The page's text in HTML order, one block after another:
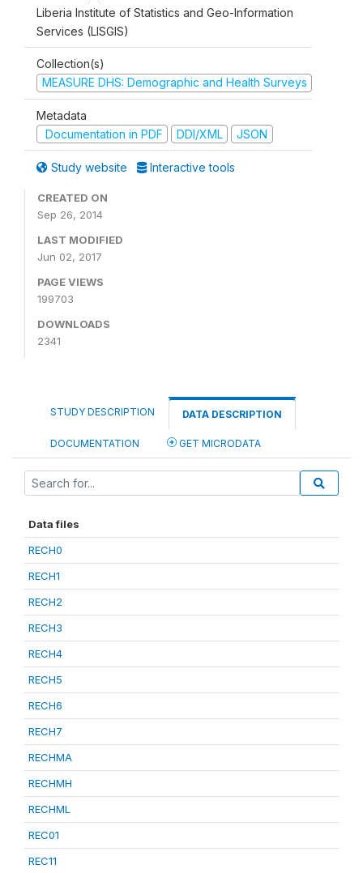
Liberia Institute of Statistics and Geo-Information
Services (LISGIS)
Collection(s)
MEASURE DHS: Demographic and Health Surveys
Metadata
Documentation in PDF
DDI/XML JSON
Study website Interactive tools
CREATED ON
Sep 26, 2014
LAST MODIFIED
Jun 02, 2017
PAGE VIEWS
199703
DOWNLOADS
2341
STUDY DESCRIPTION DATA DESCRIPTION
DOCUMENTATION GET MICRODATA
Data files
RECH0
RECH1
RECH2
RECH3
RECH4
RECH5
RECH6
RECH7
RECHMA
RECHMH
RECHML
REC01
REC11